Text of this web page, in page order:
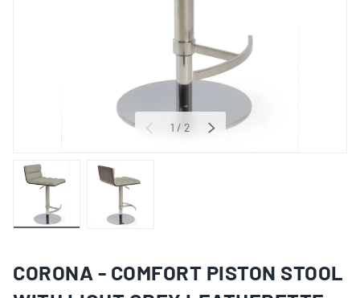
PREVIOUS
1 / of
2 NEXT
CORONA - COMFORT PISTON STOOL